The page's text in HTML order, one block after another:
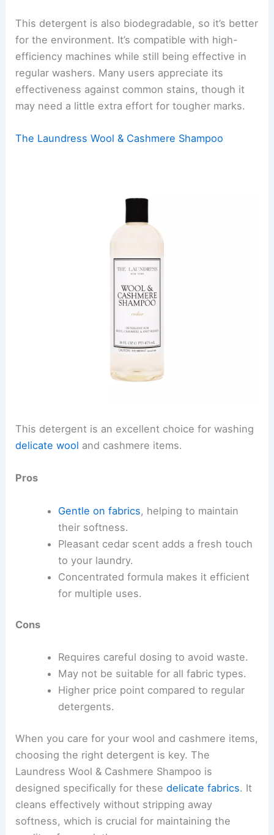
This detergent is also biodegradable, so it’s better
for the environment. It’s compatible with high-
efficiency machines while still being effective in
regular washers. Many users appreciate its
effectiveness against common stains, though it
may need a little extra effort for tougher marks.
The Laundress Wool & Cashmere Shampoo
This detergent is an excellent choice for washing
delicate wool and cashmere items.
Pros
Gentle on fabrics, helping to maintain
their softness.
Pleasant cedar scent adds a fresh touch
to your laundry.
Concentrated formula makes it efficient
for multiple uses.
Cons
Requires careful dosing to avoid waste.
May not be suitable for all fabric types.
Higher price point compared to regular
detergents.
When you care for your wool and cashmere items,
choosing the right detergent is key. The
Laundress Wool & Cashmere Shampoo is
designed specifically for thesedelicate fabrics. It
cleans effectively without stripping away
softness, which is crucial for maintaining the